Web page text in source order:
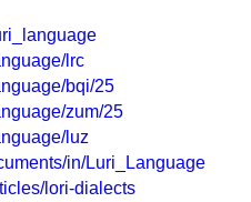
lrc
bqi/25
zum/25
luz
in/Luri_Language
lori-dialects